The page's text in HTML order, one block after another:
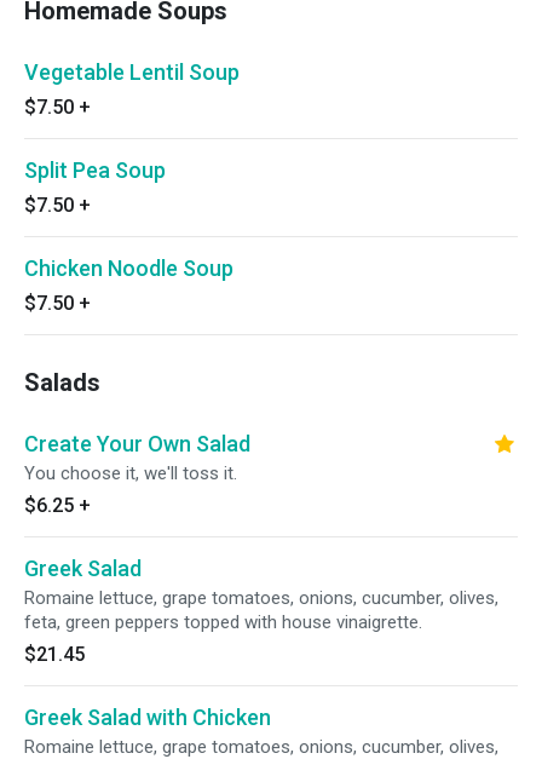
Homemade Soups
Vegetable Lentil Soup
$7.50 +
Split Pea Soup
$7.50 +
Chicken Noodle Soup
$7.50 +
Salads
Create Your Own Salad
You choose it, we'll toss it.
$6.25 +
Greek Salad
Romaine lettuce, grape tomatoes, onions, cucumber, olives,
feta, green peppers topped with house vinaigrette.
$21.45
Greek Salad with Chicken
Romaine lettuce, grape tomatoes, onions, cucumber, olives,